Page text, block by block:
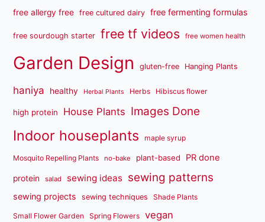
free allergy free free cultured dairy free fermenting formulas
free sourdough starter free tf videos free women health
Garden Design gluten-free Hanging Plants
haniya healthy Herbal Plants Herbs Hibiscus flower
high protein House Plants Images Done
Indoor houseplants maple syrup
Mosquito Repelling Plants no-bake plant-based PR done
protein salad sewing ideas sewing patterns
sewing projects sewing techniques Shade Plants
Small Flower Garden Spring Flowers vegan